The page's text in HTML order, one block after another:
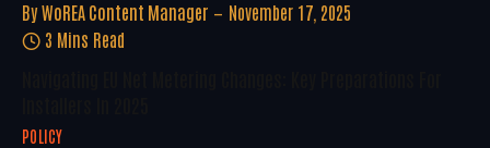
By WoREA Content Manager
November 17, 2025
3 Mins Read
POLICY